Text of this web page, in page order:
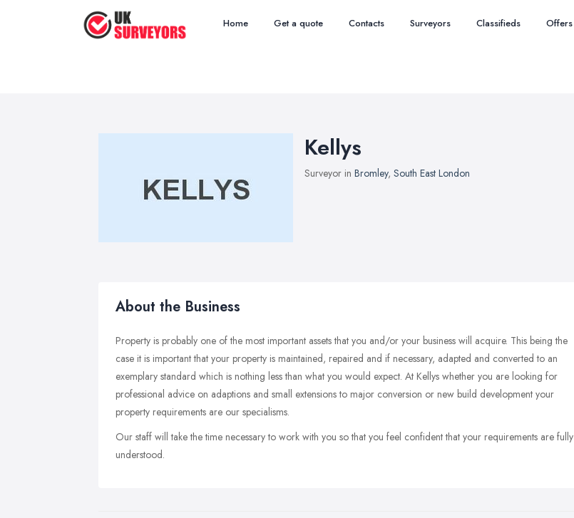
Home Get a quote Contacts Surveyors Classifieds Offers
Kellys
Surveyor in Bromley, South East London
About the Business
Property is probably one of the most important assets that you and/or your business will acquire. This being the
case it is important that your property is maintained, repaired and if necessary, adapted and converted to an
exemplary standard which is nothing less than what you would expect. At Kellys whether you are looking for
professional advice on adaptions and small extensions to major conversion or new build development your
property requirements are our specialisms.
Our staff will take the time necessary to work with you so that you feel confident that your requirements are fully
understood.